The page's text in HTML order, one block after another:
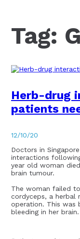
Tag:
Herb-drug
patients
12/10/20
Doctors in
interactions
year old woman
brain tumour.
The woman failed
cordyceps, a herbal
operation. This was
bleeding in her brain.